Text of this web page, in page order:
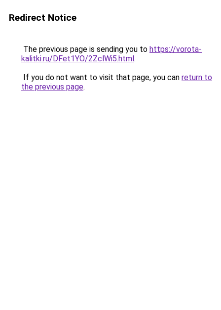
Redirect Notice
The previous page is sending you to https://vorota-
kalitki.ru/DFet1YO/2ZclWi5.html.
If you do not want to visit that page, you can return to
the previous page.